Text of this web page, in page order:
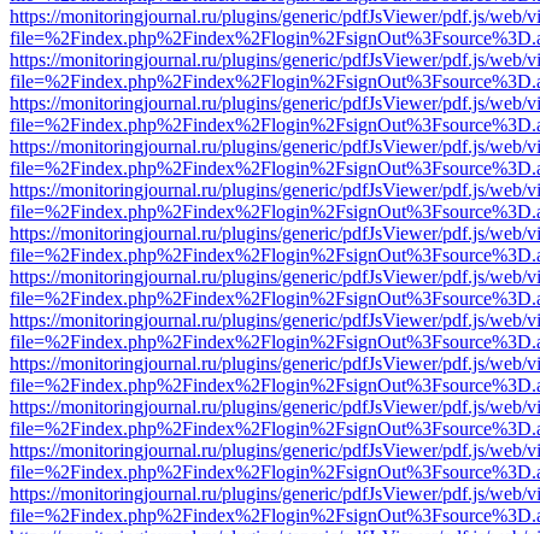
https://monitoringjournal.ru/plugins/generic/pdfJsViewer/pdf.js/web/
https://monitoringjournal.ru/plugins/generic/pdfJsViewer/pdf.js/web/
https://monitoringjournal.ru/plugins/generic/pdfJsViewer/pdf.js/web/
https://monitoringjournal.ru/plugins/generic/pdfJsViewer/pdf.js/web/
https://monitoringjournal.ru/plugins/generic/pdfJsViewer/pdf.js/web/
https://monitoringjournal.ru/plugins/generic/pdfJsViewer/pdf.js/web/
https://monitoringjournal.ru/plugins/generic/pdfJsViewer/pdf.js/web/
https://monitoringjournal.ru/plugins/generic/pdfJsViewer/pdf.js/web/
https://monitoringjournal.ru/plugins/generic/pdfJsViewer/pdf.js/web/
https://monitoringjournal.ru/plugins/generic/pdfJsViewer/pdf.js/web/
https://monitoringjournal.ru/plugins/generic/pdfJsViewer/pdf.js/web/
https://monitoringjournal.ru/plugins/generic/pdfJsViewer/pdf.js/web/